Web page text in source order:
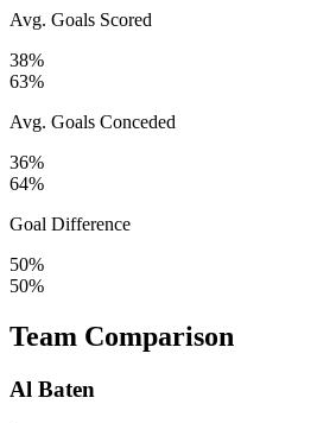
Avg. Goals Scored
38%
63%
Avg. Goals Conceded
36%
64%
Goal Difference
50%
50%
Team Comparison
Al Baten